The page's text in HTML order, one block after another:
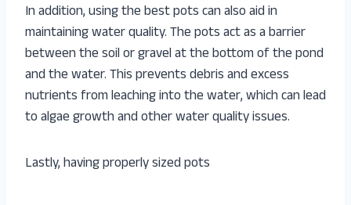
In addition, using the best pots can also aid in
maintaining water quality. The pots act as a barrier
between the soil or gravel at the bottom of the pond
and the water. This prevents debris and excess
nutrients from leaching into the water, which can lead
to algae growth and other water quality issues.
Lastly, having properly sized pots